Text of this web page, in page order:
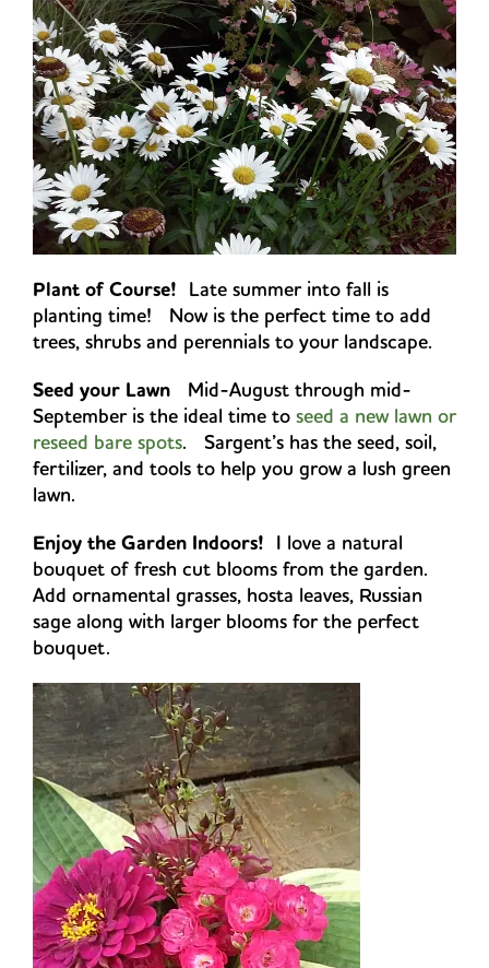
Plant of Course! Late summer into fall is
planting time! Now is the perfect time to add
trees, shrubs and perennials to your landscape.
Seed your Lawn Mid-August through mid-
September is the ideal time to seed a new lawn or
reseed bare spots. Sargent’s has the seed, soil,
fertilizer, and tools to help you grow a lush green
lawn.
Enjoy the Garden Indoors! I love a natural
bouquet of fresh cut blooms from the garden.
Add ornamental grasses, hosta leaves, Russian
sage along with larger blooms for the perfect
bouquet.